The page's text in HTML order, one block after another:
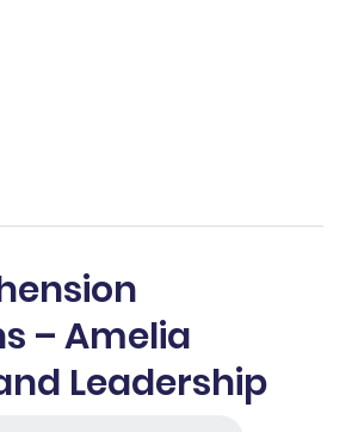
– Amelia
Leadership